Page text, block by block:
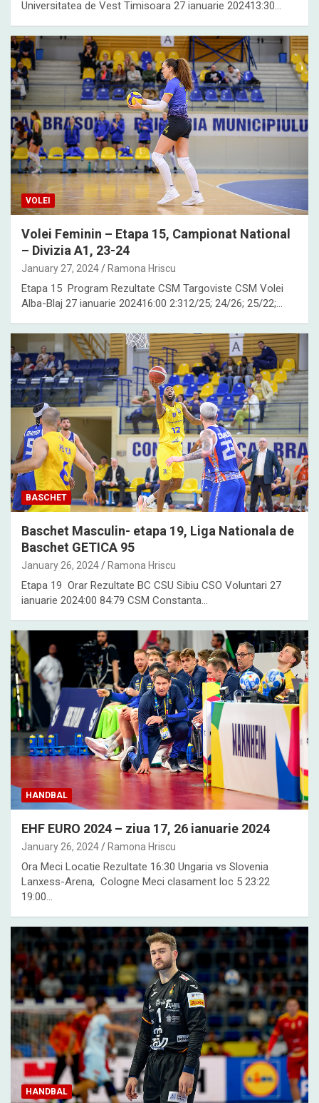
Universitatea de Vest Timisoara 27 ianuarie 202413:30…
VOLEI
Volei Feminin – Etapa 15, Campionat National
– Divizia A1, 23-24
January 27, 2024 Ramona Hriscu
Etapa 15 Program Rezultate CSM Targoviste CSM Volei
Alba-Blaj 27 ianuarie 202416:00 2:312/25; 24/26; 25/22;…
BASCHET
Baschet Masculin- etapa 19, Liga Nationala de
Baschet GETICA 95
January 26, 2024 Ramona Hriscu
Etapa 19 Orar Rezultate BC CSU Sibiu CSO Voluntari 27
ianuarie 2024:00 84:79 CSM Constanta…
HANDBAL
EHF EURO 2024 – ziua 17, 26 ianuarie 2024
January 26, 2024 Ramona Hriscu
Ora Meci Locatie Rezultate 16:30 Ungaria vs Slovenia
Lanxess-Arena, Cologne Meci clasament loc 5 23:22
19:00…
HANDBAL